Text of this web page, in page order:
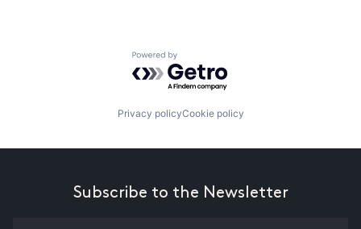
Powered by Getro.com
Privacy policyCookie policy
Subscribe to the Newsletter